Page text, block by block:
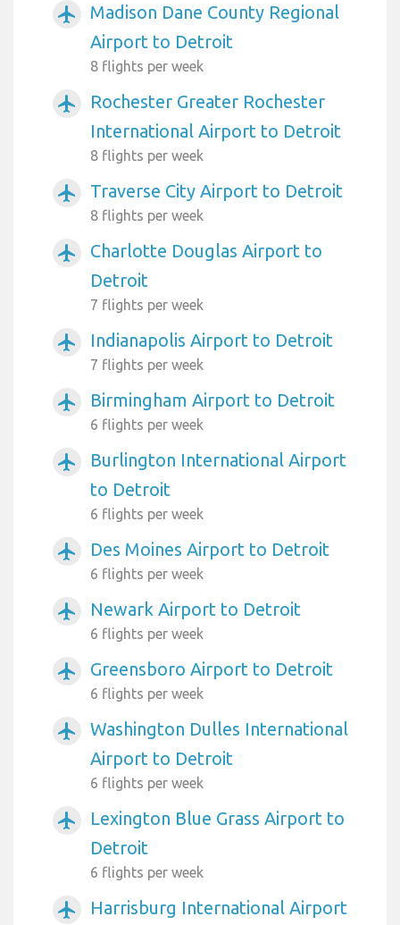
airplanemode_active
Madison Dane County Regional
Airport to Detroit
8 flights per week
airplanemode_active
Rochester Greater Rochester
International Airport to Detroit
8 flights per week
airplanemode_active Traverse City Airport to Detroit
8 flights per week
airplanemode_active
Charlotte Douglas Airport to
Detroit
7 flights per week
airplanemode_active Indianapolis Airport to Detroit
7 flights per week
airplanemode_active Birmingham Airport to Detroit
6 flights per week
airplanemode_active
Burlington International Airport
to Detroit
6 flights per week
airplanemode_active Des Moines Airport to Detroit
6 flights per week
airplanemode_active Newark Airport to Detroit
6 flights per week
airplanemode_active Greensboro Airport to Detroit
6 flights per week
airplanemode_active
Washington Dulles International
Airport to Detroit
6 flights per week
airplanemode_active
Lexington Blue Grass Airport to
Detroit
6 flights per week
airplanemode_active
Harrisburg International Airport